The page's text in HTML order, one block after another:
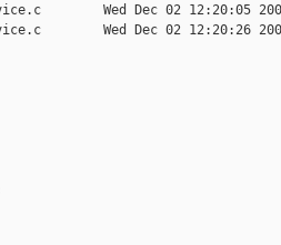
Wed Dec 02 12:20:05
Wed Dec 02 12:20:26